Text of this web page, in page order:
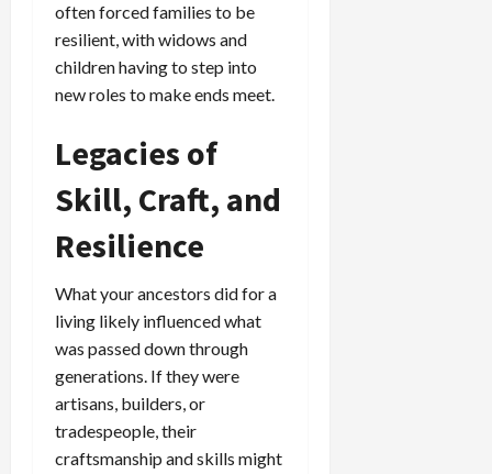
often forced families to be
resilient, with widows and
children having to step into
new roles to make ends meet.
Legacies of
Skill, Craft, and
Resilience
What your ancestors did for a
living likely influenced what
was passed down through
generations. If they were
artisans, builders, or
tradespeople, their
craftsmanship and skills might